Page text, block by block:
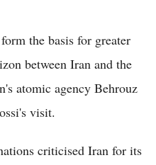
the basis for greater
between Iran and the
atomic agency Behrouz
visit.
criticised Iran for its